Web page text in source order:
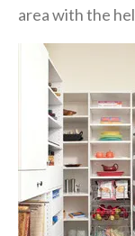
area with the